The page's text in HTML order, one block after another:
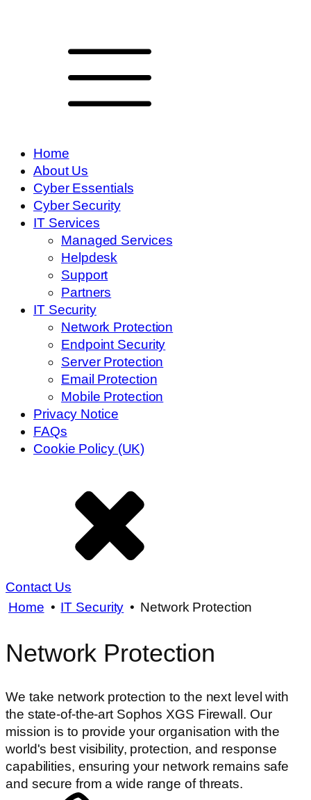
Home
About Us
Cyber Essentials
Cyber Security
IT Services
Managed Services
Helpdesk
Support
Partners
IT Security
Network Protection
Endpoint Security
Server Protection
Email Protection
Mobile Protection
Privacy Notice
FAQs
Cookie Policy (UK)
Contact Us
Home • IT Security • Network Protection
Network Protection
We take network protection to the next level with
the state-of-the-art Sophos XGS Firewall. Our
mission is to provide your organisation with the
world's best visibility, protection, and response
capabilities, ensuring your network remains safe
and secure from a wide range of threats.